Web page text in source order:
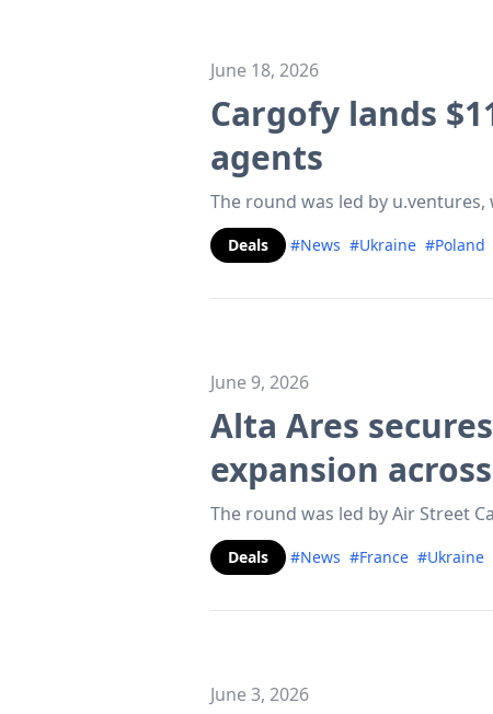
June 18, 2026
Cargofy lands
agents
The round was led by
Deals #News #Ukraine #Poland
June 9, 2026
Alta Ares
expansion
The round was led by Air Street
Deals #News #France #Ukraine
June 3, 2026